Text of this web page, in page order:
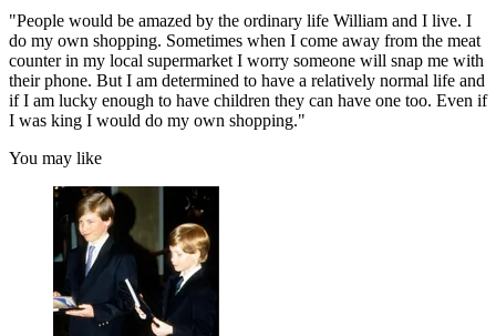
"People would be amazed by the ordinary life William and I live. I
do my own shopping. Sometimes when I come away from the meat
counter in my local supermarket I worry someone will snap me with
their phone. But I am determined to have a relatively normal life and
if I am lucky enough to have children they can have one too. Even if
I was king I would do my own shopping."
You may like